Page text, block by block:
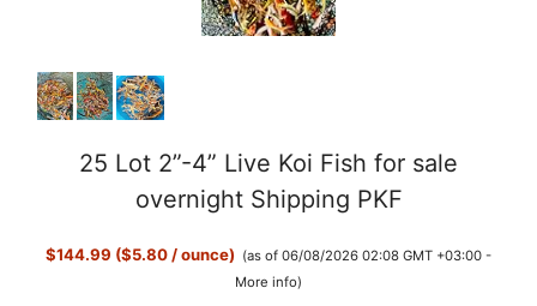
25 Lot 2”-4” Live Koi Fish for sale
overnight Shipping PKF
$144.99 ($5.80 / ounce) (as of 06/08/2026 02:08 GMT +03:00 -
More info)